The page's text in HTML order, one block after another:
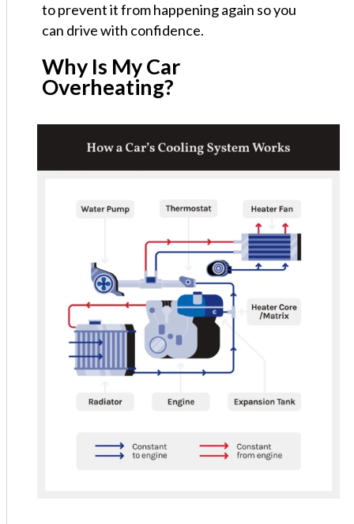
to prevent it from happening again so you
can drive with confidence.
Why Is My Car
Overheating?